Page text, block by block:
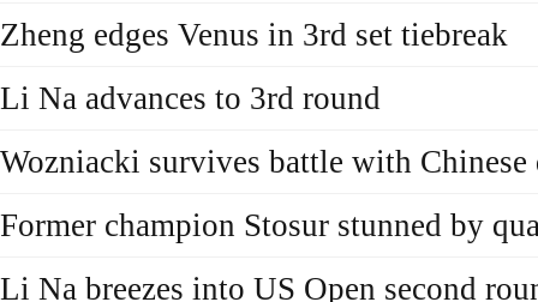
Zheng edges Venus in 3rd set tiebreak
Li Na advances to 3rd round
Wozniacki survives battle with
Former champion Stosur stunned by
Li Na breezes into US Open second